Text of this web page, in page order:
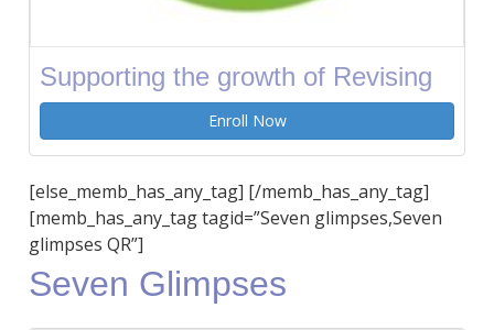
Supporting the growth of Revising
Enroll Now
[else_memb_has_any_tag] [/memb_has_any_tag]
[memb_has_any_tag tagid=”Seven glimpses,Seven
glimpses QR”]
Seven Glimpses